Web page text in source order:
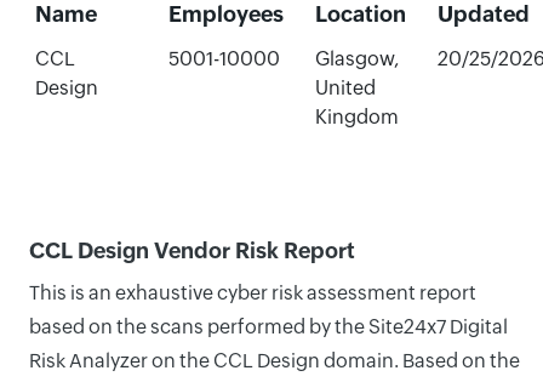
Name
Employees Location
Updated
CCL
Design
5001-10000
Glasgow,
United
Kingdom
20/25/
CCL Design Vendor Risk Report
This is an exhaustive cyber risk assessment report
based on the scans performed by the Site24x7 Digital
Risk Analyzer on the CCL Design domain. Based on the